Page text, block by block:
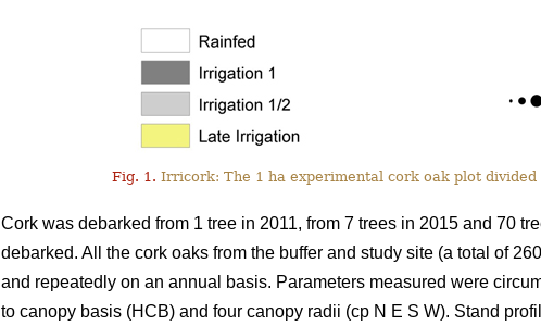
Fig. 1. Irricork: The 1 ha experimental cork oak plot
Cork was debarked from 1 tree in 2011, from 7 trees in 2015 and 70
debarked. All the cork oaks from the buffer and study site (a total of
and repeatedly on an annual basis. Parameters measured were
to canopy basis (HCB) and four canopy radii (cp N E S W). Stand